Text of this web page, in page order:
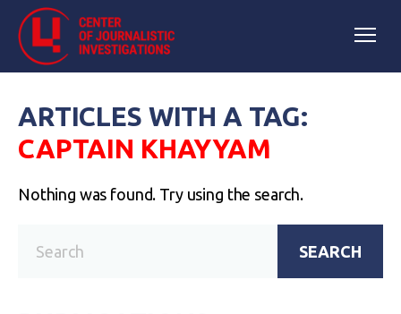
ARTICLES WITH A TAG:
CAPTAIN KHAYYAM
Nothing was found. Try using the search.
SEARCH